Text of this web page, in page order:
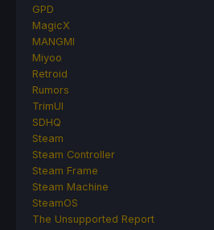
GPD
MagicX
MANGMI
Miyoo
Retroid
Rumors
TrimUI
SDHQ
Steam
Steam Controller
Steam Frame
Steam Machine
SteamOS
The Unsupported Report